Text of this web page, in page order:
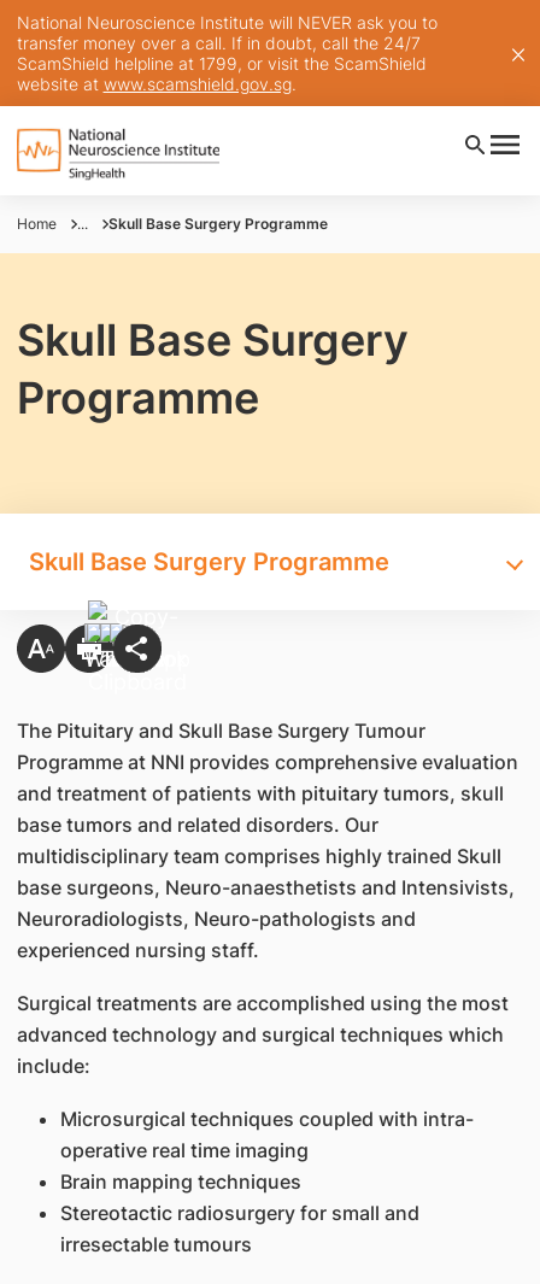
National Neuroscience Institute will NEVER ask you to
transfer money over a call. If in doubt, call the 24/7
ScamShield helpline at 1799, or visit the ScamShield
website at www.scamshield.gov.sg.
Home ... Skull Base Surgery Programme
Skull Base Surgery
Programme
Skull Base Surgery Programme
The Pituitary and Skull Base Surgery Tumour
Programme at NNI provides comprehensive evaluation
and treatment of patients with pituitary tumors, skull
base tumors and related disorders. Our
multidisciplinary team comprises highly trained Skull
base surgeons, Neuro-anaesthetists and Intensivists,
Neuroradiologists, Neuro-pathologists and
experienced nursing staff.
Surgical treatments are accomplished using the most
advanced technology and surgical techniques which
include:
Microsurgical techniques coupled with intra-
operative real time imaging
Brain mapping techniques
Stereotactic radiosurgery for small and
irresectable tumours